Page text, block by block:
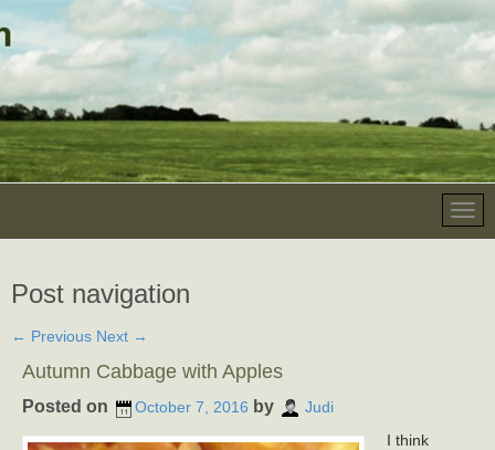
Post navigation
← Previous Next →
Autumn Cabbage with Apples
Posted on October 7, 2016 by Judi
I think